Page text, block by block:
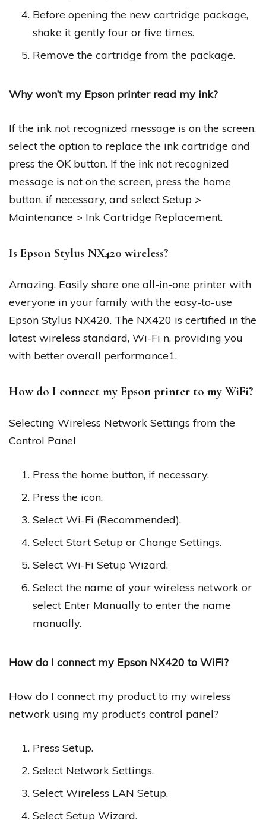
Before opening the new cartridge package,
shake it gently four or five times.
Remove the cartridge from the package.
Why won’t my Epson printer read my ink?
If the ink not recognized message is on the screen,
select the option to replace the ink cartridge and
press the OK button. If the ink not recognized
message is not on the screen, press the home
button, if necessary, and select Setup >
Maintenance > Ink Cartridge Replacement.
Is Epson Stylus NX420 wireless?
Amazing. Easily share one all-in-one printer with
everyone in your family with the easy-to-use
Epson Stylus NX420. The NX420 is certified in the
latest wireless standard, Wi-Fi n, providing you
with better overall performance1.
How do I connect my Epson printer to my WiFi?
Selecting Wireless Network Settings from the
Control Panel
Press the home button, if necessary.
Press the icon.
Select Wi-Fi (Recommended).
Select Start Setup or Change Settings.
Select Wi-Fi Setup Wizard.
Select the name of your wireless network or
select Enter Manually to enter the name
manually.
How do I connect my Epson NX420 to WiFi?
How do I connect my product to my wireless
network using my product’s control panel?
Press Setup.
Select Network Settings.
Select Wireless LAN Setup.
Select Setup Wizard.